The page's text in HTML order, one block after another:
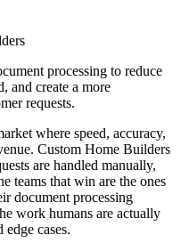
processing to reduce
and create a more
requests.
where speed, accuracy,
Custom Home Builders
are handled manually,
teams that win are the ones
document processing
work humans are actually
cases.